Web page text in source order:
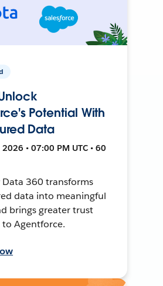
Potential With
Data
• 07:00 PM UTC • 60
Data 360 transforms
data into meaningful
brings greater trust
Agentforce.